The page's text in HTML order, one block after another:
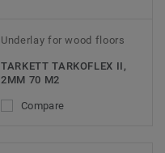
Underlay for wood floors
TARKETT TARKOFLEX II,
2MM 70 M2
Compare